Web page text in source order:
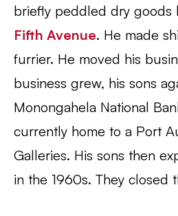
briefly peddled dry goods
Fifth Avenue. He made
furrier. He moved his
business grew, his sons
Monongahela National
currently home to a Port
Galleries. His sons then
in the 1960s. They closed